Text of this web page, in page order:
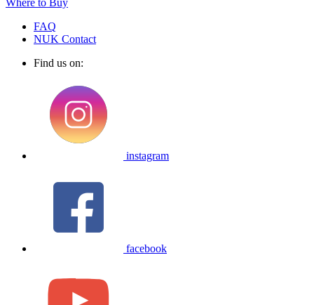
FAQ
NUK Contact
Find us on:
instagram
facebook